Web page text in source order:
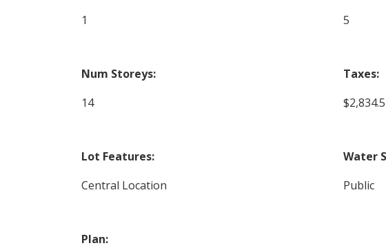
1
5
Num Storeys:
14
Taxes:
Lot Features:
Central Location
Water
Public
Plan: